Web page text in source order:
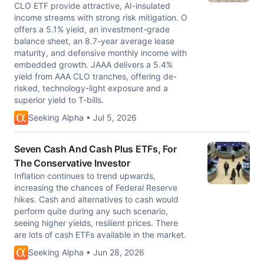
CLO ETF provide attractive, AI-insulated
income streams with strong risk mitigation. O
offers a 5.1% yield, an investment-grade
balance sheet, an 8.7-year average lease
maturity, and defensive monthly income with
embedded growth. JAAA delivers a 5.4%
yield from AAA CLO tranches, offering de-
risked, technology-light exposure and a
superior yield to T-bills.
Seeking Alpha • Jul 5, 2026
Seven Cash And Cash Plus ETFs, For
The Conservative Investor
Inflation continues to trend upwards,
increasing the chances of Federal Reserve
hikes. Cash and alternatives to cash would
perform quite during any such scenario,
seeing higher yields, resilient prices. There
are lots of cash ETFs available in the market.
Seeking Alpha • Jun 28, 2026